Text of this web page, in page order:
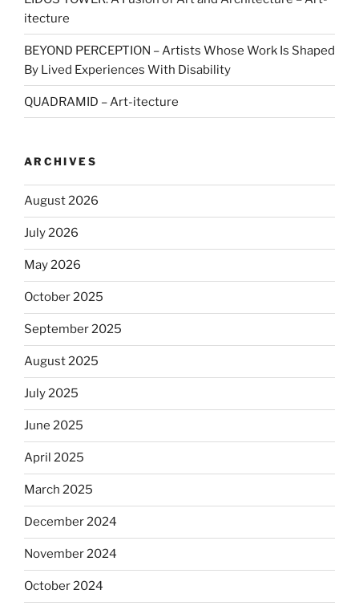
itecture
BEYOND PERCEPTION – Artists Whose Work Is Shaped
By Lived Experiences With Disability
QUADRAMID – Art-itecture
ARCHIVES
August 2026
July 2026
May 2026
October 2025
September 2025
August 2025
July 2025
June 2025
April 2025
March 2025
December 2024
November 2024
October 2024